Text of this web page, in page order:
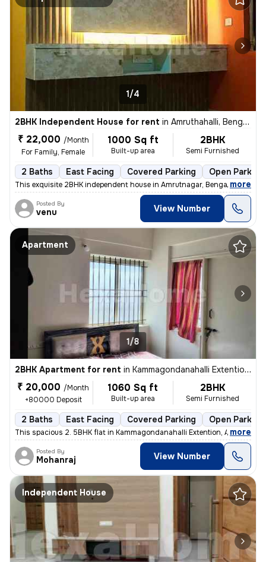
1/4
2BHK Independent House for rent in Amruthahalli, Bengaluru
₹ 22,000 /Month
For Family, Female
1000 Sq ft
Built-up area
2BHK
Semi Furnished
2 Baths East Facing Covered Parking Open Parking
This exquisite 2BHK independent house in Amrutnagar, Bengaluru is avai
, more
Posted By
venu View Number
Apartment
1/8
2BHK Apartment for rent in Kammagondanahalli Extention, Abbigere, Bengaluru
₹ 20,000 /Month
+80000 Deposit
1060 Sq ft
Built-up area
2BHK
Semi Furnished
2 Baths East Facing Covered Parking Open Parking
This spacious 2. 5BHK flat in Kammagondanahalli Extention, Abbigere, B
, more
Posted By
Mohanraj View Number
Independent House